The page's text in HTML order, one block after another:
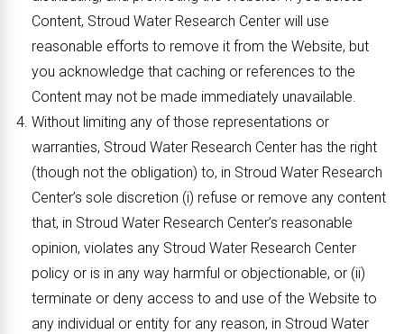
Content, Stroud Water Research Center will use
reasonable efforts to remove it from the Website, but
you acknowledge that caching or references to the
Content may not be made immediately unavailable.
Without limiting any of those representations or
warranties, Stroud Water Research Center has the right
(though not the obligation) to, in Stroud Water Research
Center’s sole discretion (i) refuse or remove any content
that, in Stroud Water Research Center’s reasonable
opinion, violates any Stroud Water Research Center
policy or is in any way harmful or objectionable, or (ii)
terminate or deny access to and use of the Website to
any individual or entity for any reason, in Stroud Water